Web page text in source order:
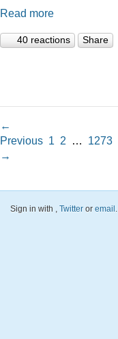
Read more
40 reactions Share
←
Previous 1 2 … 1273
→
Sign in with , Twitter or email .